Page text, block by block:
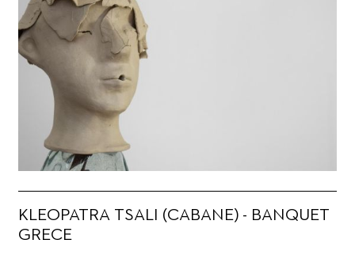
KLEOPATRA TSALI (CABANE) - BANQUET
GRECE